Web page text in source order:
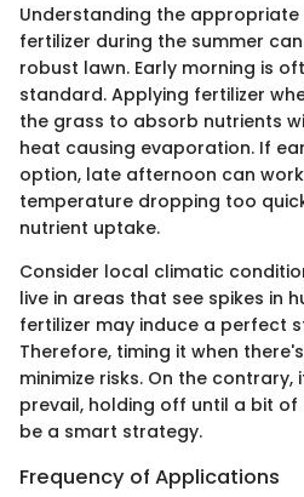
Understanding the
fertilizer during the summer
robust lawn. Early morning is
standard. Applying fertilizer
the grass to absorb nutrients
heat causing evaporation. If
option, late afternoon can
temperature dropping too
nutrient uptake.
Consider local climatic
live in areas that see spikes in
fertilizer may induce a perfect
Therefore, timing it when
minimize risks. On the
prevail, holding off until a bit
be a smart strategy.
Frequency of Applications